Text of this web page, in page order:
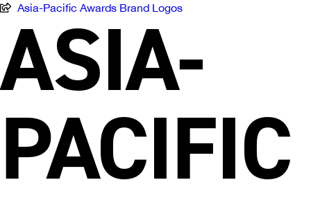
Asia-Pacific Awards Brand Logos
ASIA-
PACIFIC